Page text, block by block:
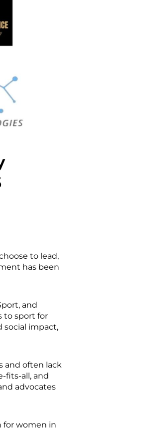
to lead,
has been
and
to sport for
social impact,
and often lack
fits-all, and
advocates
for women in